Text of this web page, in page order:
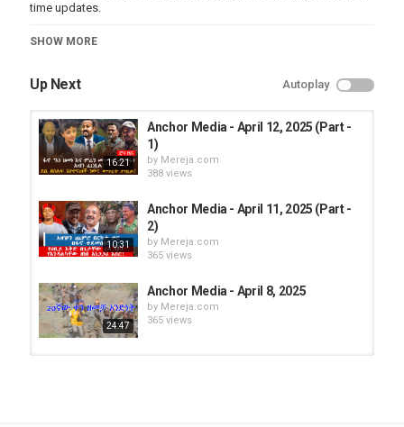
time updates.
Category
SHOW MORE
Up Next Autoplay
16:21
Anchor Media - April 12, 2025 (Part -
1)
by Mereja.com
388 views
10:31
Anchor Media - April 11, 2025 (Part -
2)
by Mereja.com
365 views
24:47
Anchor Media - April 8, 2025
by Mereja.com
365 views